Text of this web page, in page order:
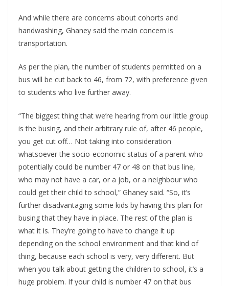
And while there are concerns about cohorts and
handwashing, Ghaney said the main concern is
transportation.
As per the plan, the number of students permitted on a
bus will be cut back to 46, from 72, with preference given
to students who live further away.
“The biggest thing that we’re hearing from our little group
is the busing, and their arbitrary rule of, after 46 people,
you get cut off… Not taking into consideration
whatsoever the socio-economic status of a parent who
potentially could be number 47 or 48 on that bus line,
who may not have a car, or a job, or a neighbour who
could get their child to school,” Ghaney said. “So, it’s
further disadvantaging some kids by having this plan for
busing that they have in place. The rest of the plan is
what it is. They’re going to have to change it up
depending on the school environment and that kind of
thing, because each school is very, very different. But
when you talk about getting the children to school, it’s a
huge problem. If your child is number 47 on that bus